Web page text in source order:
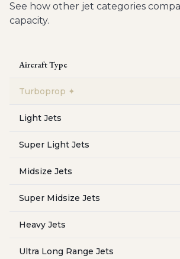
See how other jet categories
capacity.
Aircraft Type
Turboprop ✦
Light Jets
Super Light Jets
Midsize Jets
Super Midsize Jets
Heavy Jets
Ultra Long Range Jets